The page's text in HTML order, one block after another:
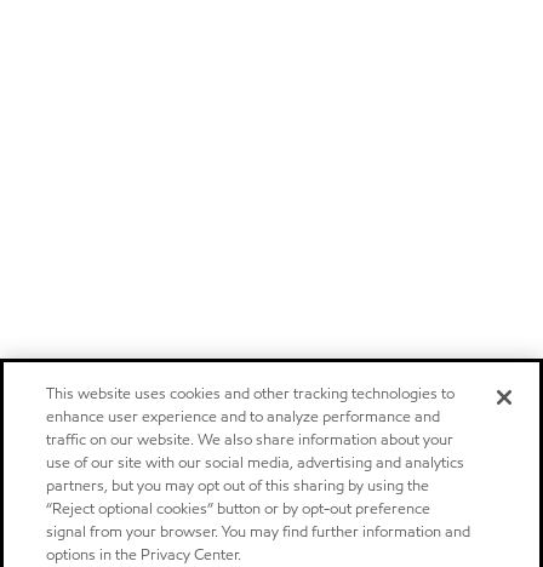
This website uses cookies and other tracking technologies to
enhance user experience and to analyze performance and
traffic on our website. We also share information about your
use of our site with our social media, advertising and analytics
partners, but you may opt out of this sharing by using the
“Reject optional cookies” button or by opt-out preference
signal from your browser. You may find further information and
options in the Privacy Center.